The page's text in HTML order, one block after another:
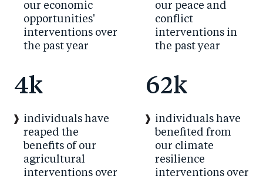
our economic
opportunities'
interventions over
the past year
our peace and
conflict
interventions in
the past year
4k
individuals have
reaped the
benefits of our
agricultural
interventions over
62k
individuals have
benefited from
our climate
resilience
interventions over